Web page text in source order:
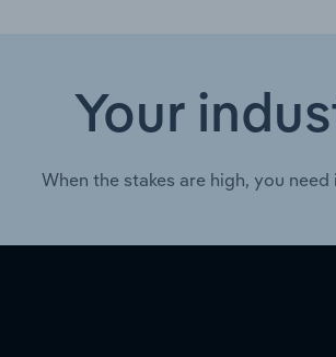
Your
When the stakes are high, you